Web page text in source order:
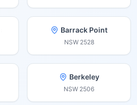
Barrack Point
NSW 2528
Berkeley
NSW 2506